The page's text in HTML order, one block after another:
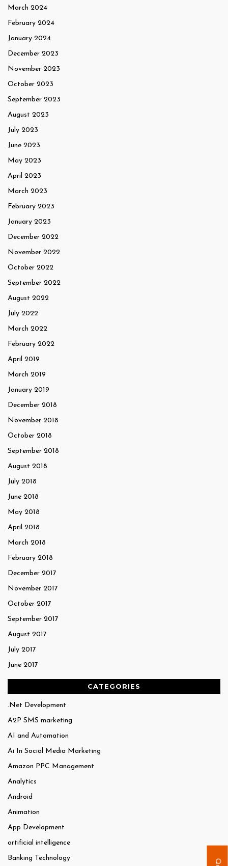
March 2024
February 2024
January 2024
December 2023
November 2023
October 2023
September 2023
August 2023
July 2023
June 2023
May 2023
April 2023
March 2023
February 2023
January 2023
December 2022
November 2022
October 2022
September 2022
August 2022
July 2022
March 2022
February 2022
April 2019
March 2019
January 2019
December 2018
November 2018
October 2018
September 2018
August 2018
July 2018
June 2018
May 2018
April 2018
March 2018
February 2018
December 2017
November 2017
October 2017
September 2017
August 2017
July 2017
June 2017
CATEGORIES
.Net Development
A2P SMS marketing
AI and Automation
Ai In Social Media Marketing
Amazon PPC Management
Analytics
Android
Animation
App Development
artificial intelligence
Banking Technology